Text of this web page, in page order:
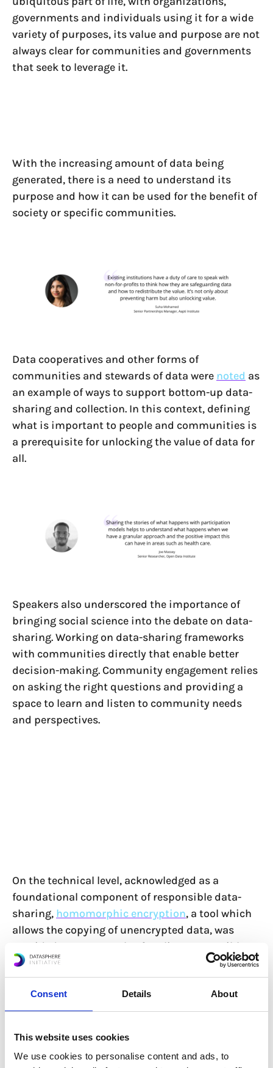
Consent Details About
This website uses cookies
We use cookies to personalise content and ads, to
governments and individuals using it for a wide
variety of purposes, its value and purpose are not
always clear for communities and governments
that seek to leverage it.
With the increasing amount of data being
generated, there is a need to understand its
purpose and how it can be used for the benefit of
society or specific communities.
Data cooperatives and other forms of
communities and stewards of data were noted as
an example of ways to support bottom-up data-
sharing and collection. In this context, defining
what is important to people and communities is
a prerequisite for unlocking the value of data for
all.
Speakers also underscored the importance of
bringing social science into the debate on data-
sharing. Working on data-sharing frameworks
with communities directly that enable better
decision-making. Community engagement relies
on asking the right questions and providing a
space to learn and listen to community needs
and perspectives.
On the technical level, acknowledged as a
foundational component of responsible data-
sharing, homomorphic encryption, a tool which
allows the copying of unencrypted data, was
provided as an example of scaling responsible
data use and sharing. While this technology has
only recently been enabled and is still too slow to
be used in many cases, developers remain
hopeful that it can be widespread in the future.
enhancing technologies (PETs) can be leveraged